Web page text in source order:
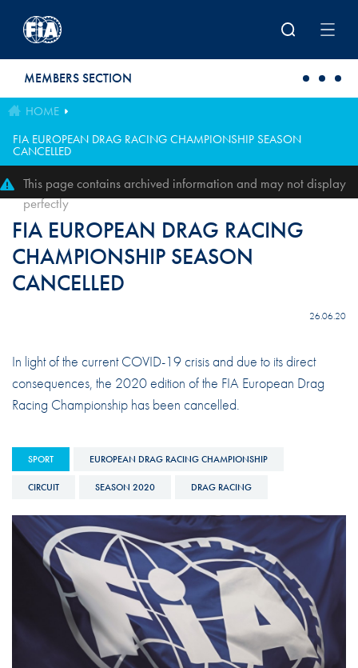
MEMBERS SECTION
HOME
FIA EUROPEAN DRAG RACING CHAMPIONSHIP SEASON
CANCELLED
This page contains archived information and may not display
perfectly
FIA EUROPEAN DRAG RACING
CHAMPIONSHIP SEASON
CANCELLED
26.06.20
In light of the current COVID-19 crisis and due to its direct
consequences, the 2020 edition of the FIA European Drag
Racing Championship has been cancelled.
SPORT EUROPEAN DRAG RACING CHAMPIONSHIP
CIRCUIT SEASON 2020 DRAG RACING